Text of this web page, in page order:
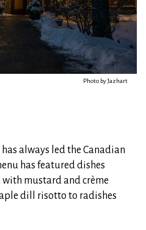
Photo by Jazhart
always led the Canadian
has featured dishes
mustard and crème
dill risotto to radishes